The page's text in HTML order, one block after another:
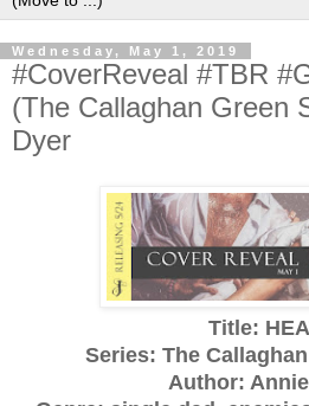
Wednesday, May 1, 2019
#CoverReveal #TBR
(The Callaghan Green
Dyer
Title:
Series: The
Author: